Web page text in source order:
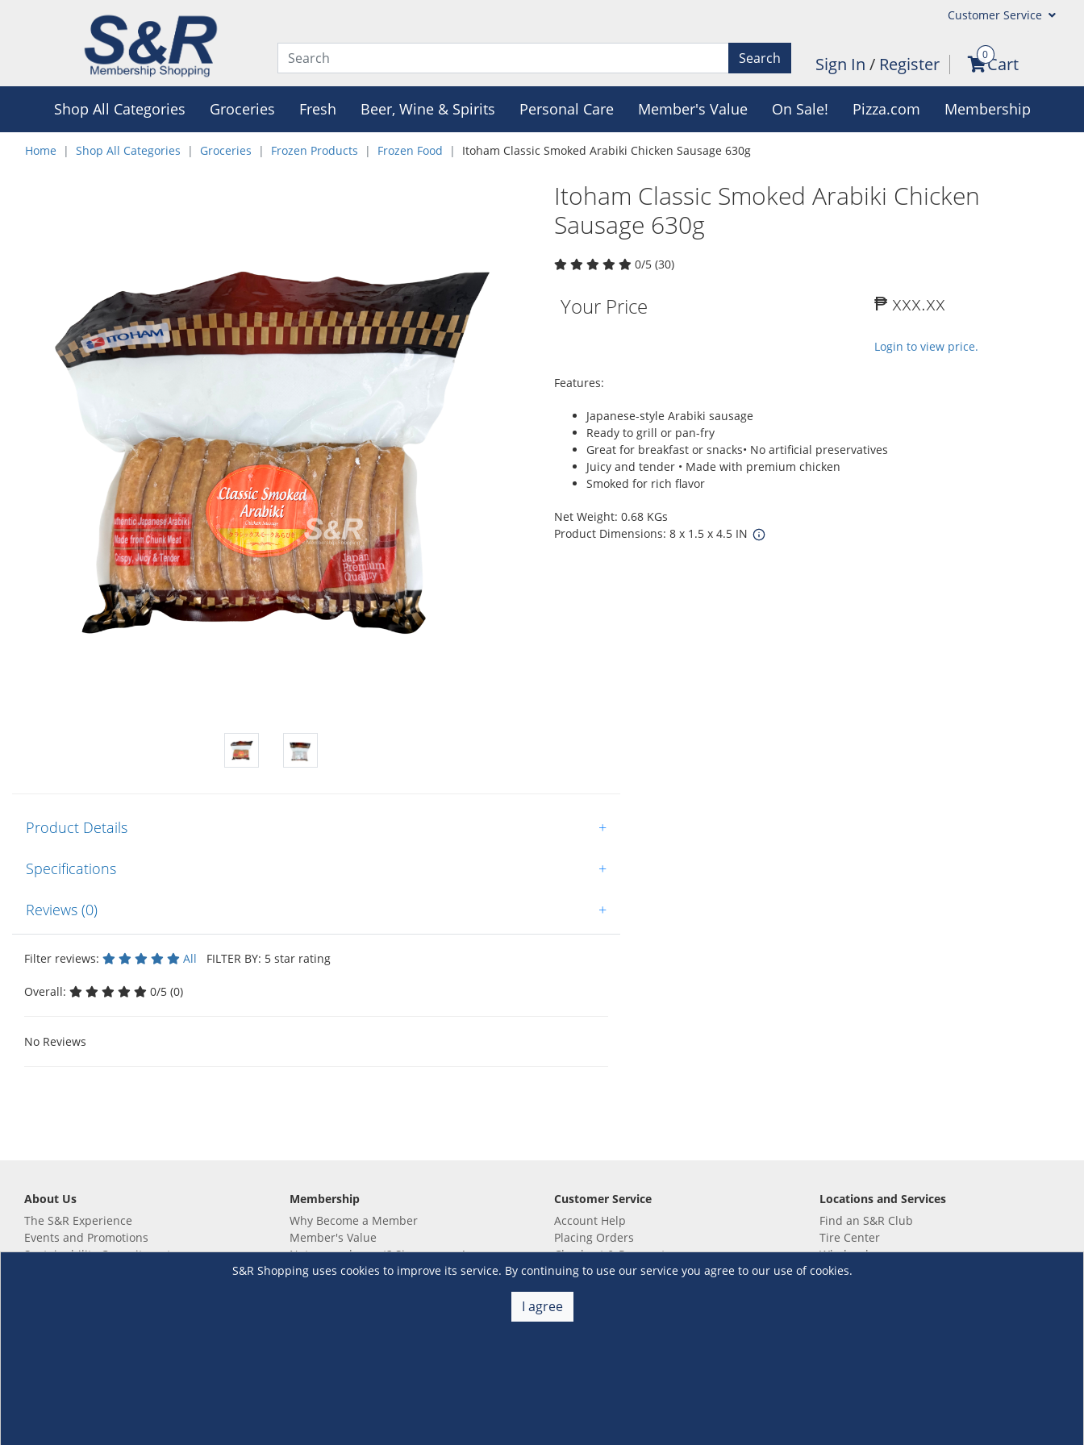
Customer Service
Search Sign In / Register 0Cart
Shop All Categories Groceries Fresh Beer, Wine & Spirits Personal Care Member's Value On Sale! Pizza.com Membership
Home Shop All Categories Groceries Frozen Products Frozen Food Itoham Classic Smoked Arabiki Chicken Sausage 630g
Itoham Classic Smoked Arabiki Chicken
Sausage 630g
0/5 (30)
Your Price ₱ xxx.xx
Login to view price.
Features:
Japanese-style Arabiki sausage
Ready to grill or pan-fry
Great for breakfast or snacks• No artificial preservatives
Juicy and tender • Made with premium chicken
Smoked for rich flavor
Net Weight: 0.68 KGs
Product Dimensions: 8 x 1.5 x 4.5 IN
Product Details +
Specifications +
Reviews (0) +
Filter reviews: All FILTER BY: 5 star rating
Overall: 0/5 (0)
No Reviews
S&R Shopping uses cookies to improve its service. By continuing to use our service you agree to our use of cookies.
I agree
About Us
The S&R Experience
Events and Promotions
Sustainability Commitment
Membership
Why Become a Member
Member's Value
Not a member yet? Sign up now!
Renew your membership
Customer Service
Account Help
Placing Orders
Checkout & Payment
Shipping & Delivery
Return & Refund
Warehouse Club Policies
Contact Us
Locations and Services
Find an S&R Club
Tire Center
Wholesale
EV Charging Stations